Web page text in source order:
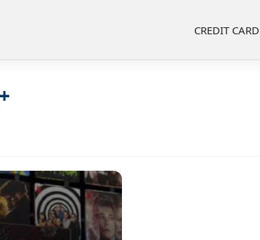
CREDIT CARD